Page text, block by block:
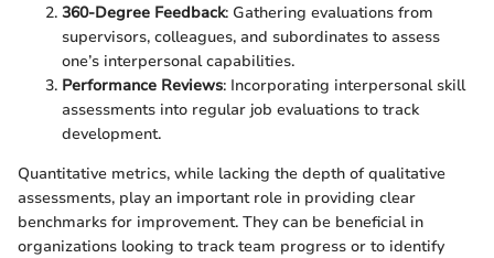
360-Degree Feedback: Gathering evaluations from
supervisors, colleagues, and subordinates to assess
one’s interpersonal capabilities.
Performance Reviews: Incorporating interpersonal skill
assessments into regular job evaluations to track
development.
Quantitative metrics, while lacking the depth of qualitative
assessments, play an important role in providing clear
benchmarks for improvement. They can be beneficial in
organizations looking to track team progress or to identify